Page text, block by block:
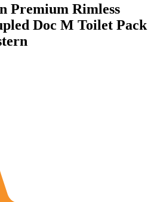
Premium Rimless
Doc M Toilet Pack